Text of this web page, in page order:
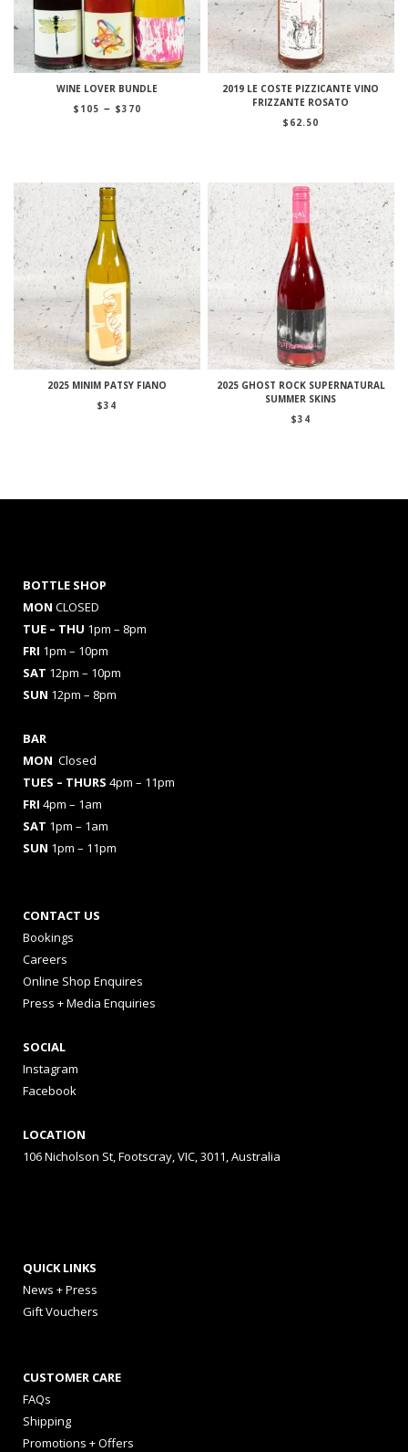
WINE LOVER BUNDLE
$ 105 – $370Price
2019 LE COSTE PIZZICANTE VINO
FRIZZANTE ROSATO
$ 62.50
2025 MINIM PATSY FIANO
$34
2025 GHOST ROCK SUPERNATURAL
SUMMER SKINS
$34
BOTTLE SHOP
MON CLOSED
TUE – THU 1pm – 8pm
FRI 1pm – 10pm
SAT 12pm – 10pm
SUN 12pm – 8pm
BAR
MON Closed
TUES – THURS 4pm – 11pm
FRI 4pm – 1am
SAT 1pm – 1am
SUN 1pm – 11pm
CONTACT US
Bookings
Careers
Online Shop Enquires
Press + Media Enquiries
SOCIAL
Instagram
Facebook
LOCATION
106 Nicholson St, Footscray, VIC, 3011, Australia
QUICK LINKS
News + Press
Gift Vouchers
CUSTOMER CARE
FAQs
Shipping
Promotions + Offers